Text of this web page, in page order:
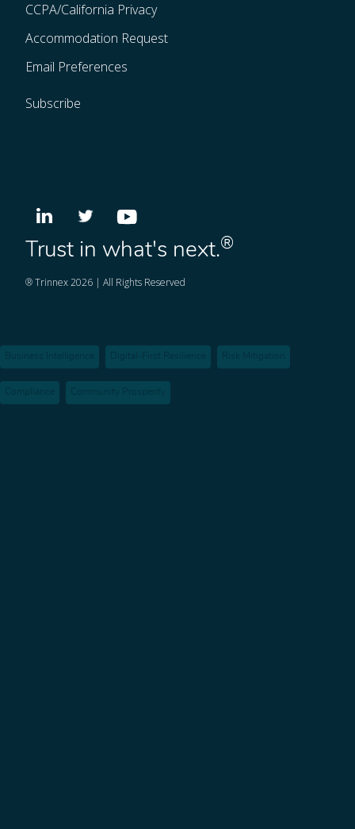
CCPA/California Privacy
Accommodation Request
Email Preferences
Subscribe
Trust in what's next.®
® Trinnex 2026 | All Rights Reserved
Business Intelligence